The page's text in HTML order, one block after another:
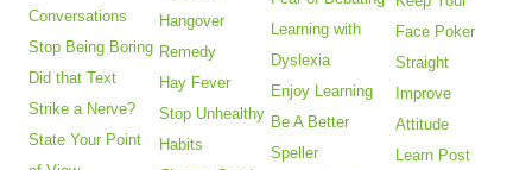
Conversations
Stop Being Boring
Did that Text
Strike a Nerve?
State Your Point
Hangover
Remedy
Hay Fever
Stop Unhealthy
Habits
Learning with
Dyslexia
Enjoy Learning
Be A Better
Speller
Face Poker
Straight
Improve
Attitude
Learn Post